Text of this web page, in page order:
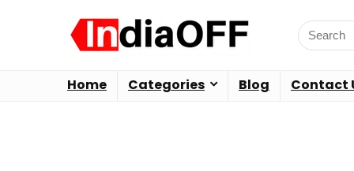
Home Categories Blog Contact